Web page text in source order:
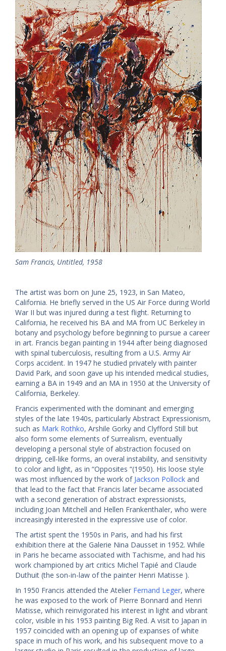
Sam Francis, Untitled, 1958
The artist was born on June 25, 1923, in San Mateo,
California. He briefly served in the US Air Force during World
War II but was injured during a test flight. Returning to
California, he received his BA and MA from UC Berkeley in
botany and psychology before beginning to pursue a career
in art. Francis began painting in 1944 after being diagnosed
with spinal tuberculosis, resulting from a U.S. Army Air
Corps accident. In 1947 he studied privately with painter
David Park, and soon gave up his intended medical studies,
earning a BA in 1949 and an MA in 1950 at the University of
California, Berkeley.
Francis experimented with the dominant and emerging
styles of the late 1940s, particularly Abstract Expressionism,
such as Mark Rothko, Arshile Gorky and Clyfford Still but
also form some elements of Surrealism, eventually
developing a personal style of abstraction focused on
dripping, cell-like forms, an overal instability, and sensitivity
to color and light, as in “Opposites “(1950). His loose style
was most influenced by the work of Jackson Pollock and
that lead to the fact that Francis later became associated
with a second generation of abstract expressionists,
including Joan Mitchell and Hellen Frankenthaler, who were
increasingly interested in the expressive use of color.
The artist spent the 1950s in Paris, and had his first
exhibition there at the Galerie Nina Dausset in 1952. While
in Paris he became associated with Tachisme, and had his
work championed by art critics Michel Tapié and Claude
Duthuit (the son-in-law of the painter Henri Matisse ).
In 1950 Francis attended the Atelier Fernand Leger, where
he was exposed to the work of Pierre Bonnard and Henri
Matisse, which reinvigorated his interest in light and vibrant
color, visible in his 1953 painting Big Red. A visit to Japan in
1957 coincided with an opening up of expanses of white
space in much of his work, and his subsequent move to a